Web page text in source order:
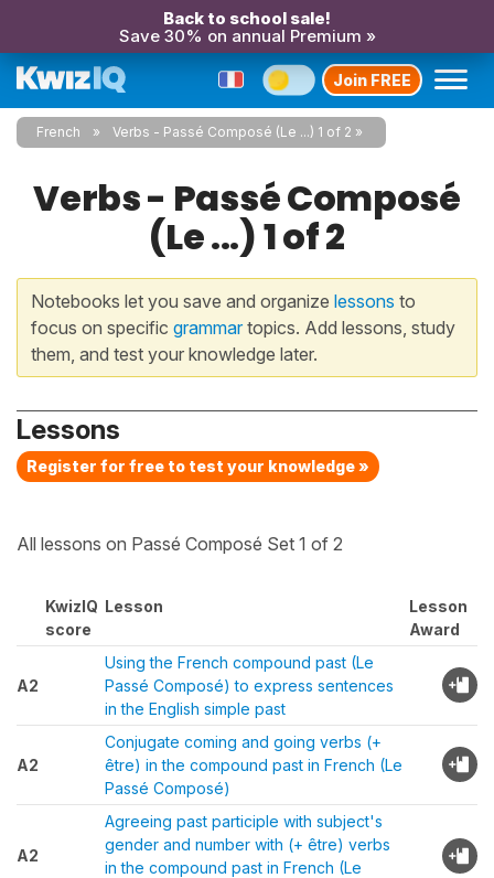
Back to school sale!
Save 30% on annual Premium »
Join FREE
French Verbs - Passé Composé (Le ...) 1 of 2
Verbs - Passé Composé
(Le ...) 1 of 2
Notebooks let you save and organize lessons to
focus on specific grammartopics. Add lessons, study
them, and test your knowledge later.
Lessons
Register for free to test your knowledge »
All lessons on Passé Composé Set 1 of 2
KwizIQ
score
Lesson
Lesson
Award
A2
Using the French compound past (Le
Passé Composé) to express sentences
in the English simple past
A2
Conjugate coming and going verbs (+
être) in the compound past in French (Le
Passé Composé)
A2
Agreeing past participle with subject's
gender and number with (+ être) verbs
in the compound past in French (Le